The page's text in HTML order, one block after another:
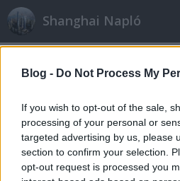
Blog - Do Not Process My
If you wish to opt-out of the sale,
processing of your personal or
targeted advertising by us, please
section to confirm your selection.
opt-out request is processed you
Shanghai Napló